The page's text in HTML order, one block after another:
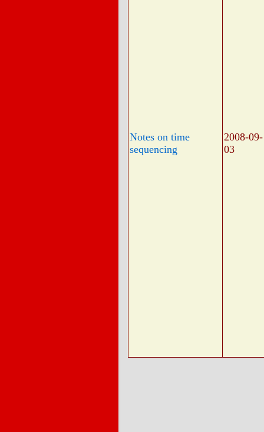
Notes on time
sequencing
2008-09-
03